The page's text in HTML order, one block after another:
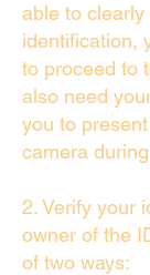
able to
identification,
to proceed to
also need
you to
camera
2. Verify your
owner of the
of two ways: